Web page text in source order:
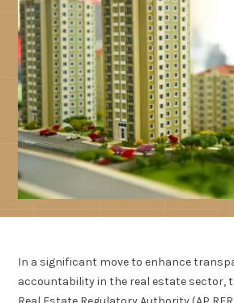
In a significant move to enhance
accountability in the real estate sector,